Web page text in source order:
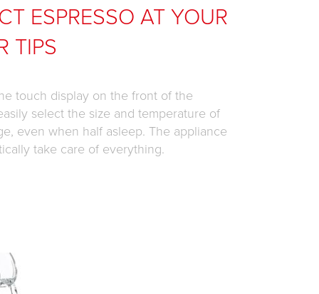
ESPRESSO AT YOUR
TIPS
touch display on the front of the
select the size and temperature of
even when half asleep. The appliance
take care of everything.